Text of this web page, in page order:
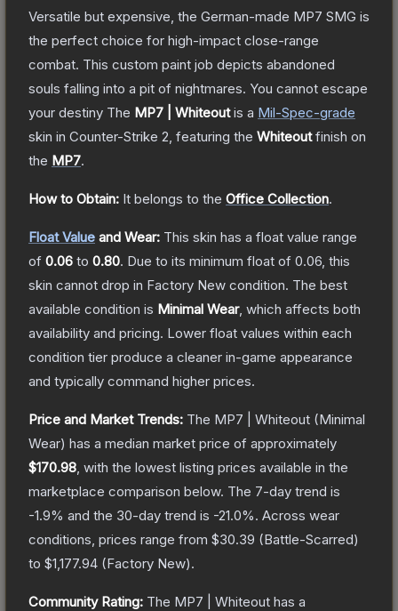
Versatile but expensive, the German-made MP7 SMG is
the perfect choice for high-impact close-range
combat. This custom paint job depicts abandoned
souls falling into a pit of nightmares. You cannot escape
your destiny The MP7 | Whiteoutis a Mil-Spec-grade
skin in Counter-Strike 2 , featuring the Whiteoutfinish on
the MP7.
How to Obtain: It belongs to the Office Collection.
Float Value and Wear: This skin has a float value range
of 0.06 to 0.80. Due to its minimum float of 0.06 , this
skin cannot drop in Factory New condition. The best
available condition is Minimal Wear, which affects both
availability and pricing. Lower float values within each
condition tier produce a cleaner in-game appearance
and typically command higher prices.
Price and Market Trends: The MP7 | Whiteout (Minimal
Wear) has a median market price of approximately
$170.98 , with the lowest listing prices available in the
marketplace comparison below. The 7-day trend is
-1.9% and the 30-day trend is -21.0%. Across wear
conditions, prices range from $30.39 (Battle-Scarred)
to $1,177.94 (Factory New).
Community Rating: The MP7 | Whiteout has a